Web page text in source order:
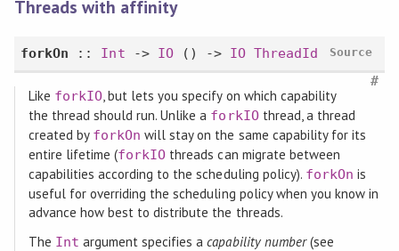
Threads with affinity
forkOn :: Int -> IO() -> IO ThreadId Source
#
Like forkIO, but lets you specify on which capability
the thread should run. Unlike a forkIOthread, a thread
created by forkOn will stay on the same capability for its
entire lifetime (forkIO threads can migrate between
capabilities according to the scheduling policy). forkOn is
useful for overriding the scheduling policy when you know in
advance how best to distribute the threads.
The Int argument specifies acapability number(see